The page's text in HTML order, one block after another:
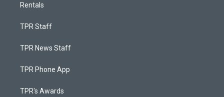
Rentals
TPR Staff
TPR News Staff
TPR Phone App
TPR's Awards